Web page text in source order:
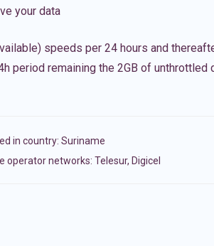
your data
speeds per 24 hours and
period remaining the 2GB of unthrottled
in country: Suriname
operator networks: Telesur, Digicel